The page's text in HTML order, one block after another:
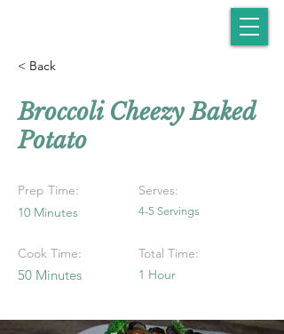
< Back
Broccoli Cheezy Baked
Potato
Prep Time:
10 Minutes
Cook Time:
50 Minutes
Serves:
4-5 Servings
Total Time:
1 Hour